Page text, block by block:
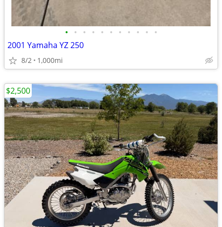
• • • • • • • • • • •
2001 Yamaha YZ 250
8/2 1,000mi
$2,500